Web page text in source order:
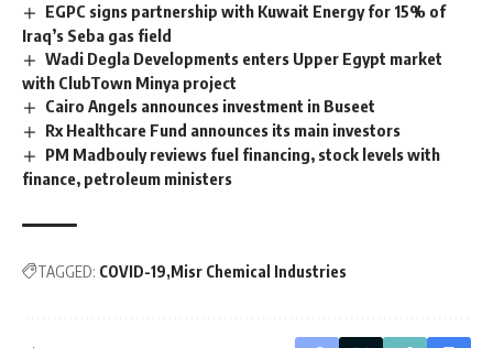
EGPC signs partnership with Kuwait Energy for 15% of
Iraq’s Seba gas field
Wadi Degla Developments enters Upper Egypt market
with ClubTown Minya project
Cairo Angels announces investment in Buseet
Rx Healthcare Fund announces its main investors
PM Madbouly reviews fuel financing, stock levels with
finance, petroleum ministers
TAGGED: COVID-19 Misr Chemical Industries